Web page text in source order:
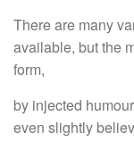
There are many
available, but the
form,
by injected
even slightly